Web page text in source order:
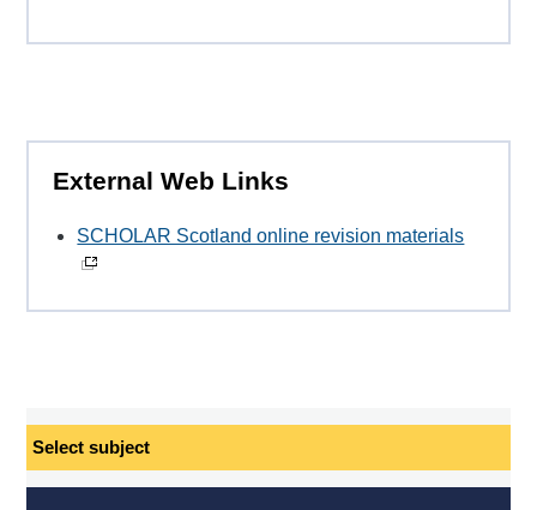
External Web Links
SCHOLAR Scotland online revision materials